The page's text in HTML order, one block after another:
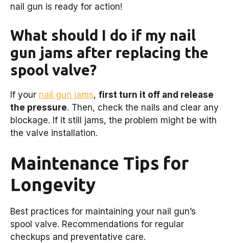
nail gun is ready for action!
What should I do if my nail
gun jams after replacing the
spool valve?
If your nail gun jams, first turn it off and release
the pressure. Then, check the nails and clear any
blockage. If it still jams, the problem might be with
the valve installation.
Maintenance Tips for
Longevity
Best practices for maintaining your nail gun’s
spool valve. Recommendations for regular
checkups and preventative care.